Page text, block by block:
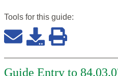
Tools for this guide:
Guide Entry to